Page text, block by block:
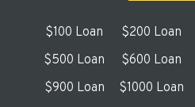
$100 Loan $200 Loan
$500 Loan
$600 Loan
$900 Loan
$1000 Loan